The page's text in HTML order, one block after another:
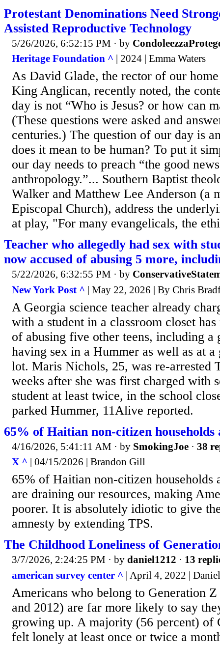
Protestant Denominations Need
Assisted Reproductive Technology
5/26/2026, 6:52:15 PM · by
Heritage Foundation ^ | 2024 | Emma Waters
As David Glade, the rector of our
King Anglican, recently noted, the
day is not “Who is Jesus? or how can
(These questions were asked and
centuries.) The question of our day is
does it mean to be human? To put it
our day needs to preach “the good
anthropology.”... Southern Baptist
Walker and Matthew Lee Anderson (a
Episcopal Church), address the
at play, "For many evangelicals, the
Teacher who allegedly had sex with
now accused of abusing 5 more,
5/22/2026, 6:32:55 PM · by
New York Post ^ | May 22, 2026 | By Chris
A Georgia science teacher already
with a student in a classroom closet has
of abusing five other teens, including
having sex in a Hummer as well as at
lot. Maris Nichols, 25, was re-arrested
weeks after she was first charged with
student at least twice, in the school
parked Hummer, 11Alive reported.
65% of Haitian non-citizen households
4/16/2026, 5:41:11 AM · by SmokingJoe · 38
X ^ | 04/15/2026 | Brandon Gill
65% of Haitian non-citizen households
are draining our resources, making
poorer. It is absolutely idiotic to give
amnesty by extending TPS.
The Childhood Loneliness of
3/7/2026, 2:24:25 PM · by daniel1212 · 13
american survey center ^ | April 4, 2022 |
Americans who belong to Generation
and 2012) are far more likely to say
growing up. A majority (56 percent) of
felt lonely at least once or twice a